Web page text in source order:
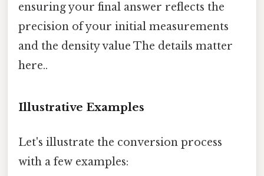
ensuring your final answer reflects the
precision of your initial measurements
and the density value The details matter
here..
Illustrative Examples
Let's illustrate the conversion process
with a few examples: